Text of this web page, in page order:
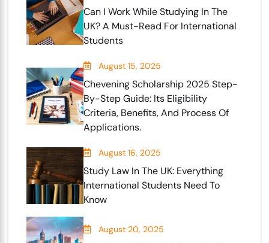
Can I Work While Studying In The
UK? A Must-Read For International
Students
August 15, 2025
Chevening Scholarship 2025 Step-
By-Step Guide: Its Eligibility
Criteria, Benefits, And Process Of
Applications.
August 16, 2025
Study Law In The UK: Everything
International Students Need To
Know
August 20, 2025